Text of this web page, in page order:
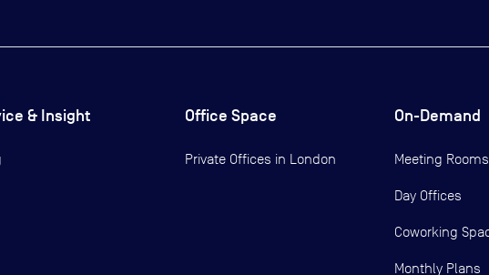
& Insight Office Space
Private Offices in London
On-Demand
Meeting Rooms
Day Offices
Coworking
Monthly Plans